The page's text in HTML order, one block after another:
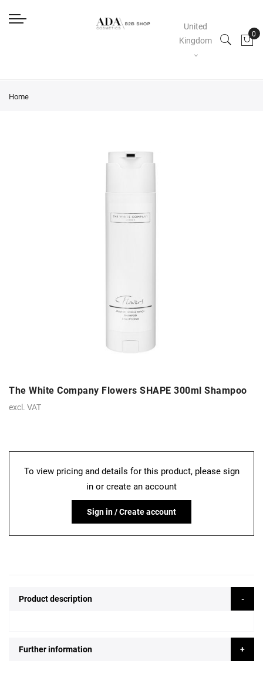
United
Kingdom
Home
The White Company Flowers SHAPE 300ml Shampoo
excl. VAT
To view pricing and details for this product, please sign
in or create an account
Sign in / Create account
Product description
Further information